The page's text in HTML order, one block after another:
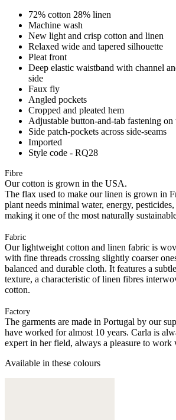
72% cotton 28% linen
Machine wash
New light and crisp cotton and linen
Relaxed wide and tapered silhouette
Pleat front
Deep elastic waistband with channel
side
Faux fly
Angled pockets
Cropped and pleated hem
Adjustable button-and-tab fastening on
Side patch-pockets across side-seams
Imported
Style code - RQ28
Fibre
Our cotton is grown in the USA.
The flax used to make our linen is grown in
plant needs minimal water, energy,
making it one of the most naturally
Fabric
Our lightweight cotton and linen fabric is
with fine threads crossing slightly coarser
balanced and durable cloth. It features a
texture, a characteristic of linen fibres
cotton.
Factory
The garments are made in Portugal by our
have worked for almost 10 years. Carla is
expert in her field, always a pleasure to work
Available in these colours